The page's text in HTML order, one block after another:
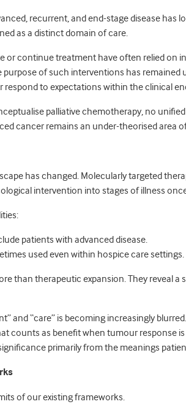
recurrent, and end-stage disease has
as a distinct domain of care.
or continue treatment have often relied on
purpose of such interventions has remained
respond to expectations within the clinical
palliative chemotherapy, no
cancer remains an under-theorised area
has changed. Molecularly targeted
intervention into stages of illness
patients with advanced disease.
used even within hospice care settings.
than therapeutic expansion. They reveal a
and “care” is becoming increasingly
counts as benefit when tumour response is
primarily from the meanings
of our existing frameworks.